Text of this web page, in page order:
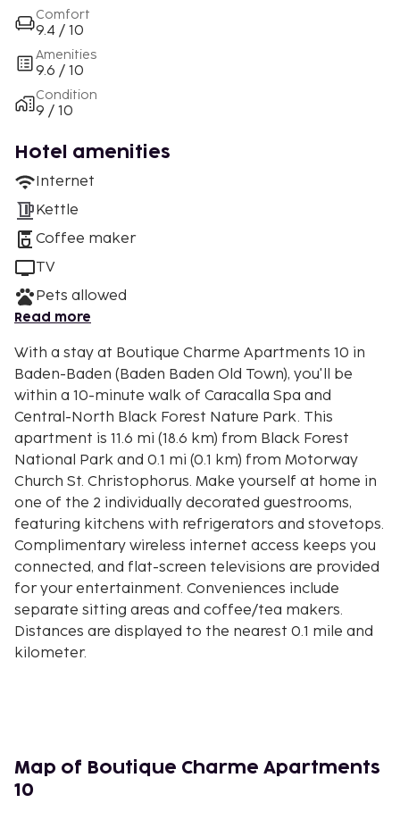
Comfort
9.4 / 10
Amenities
9.6 / 10
Condition
9 / 10
Hotel amenities
Internet
Kettle
Coffee maker
TV
Pets allowed
Read more
With a stay at Boutique Charme Apartments 10 in
Baden-Baden (Baden Baden Old Town), you'll be
within a 10-minute walk of Caracalla Spa and
Central-North Black Forest Nature Park. This
apartment is 11.6 mi (18.6 km) from Black Forest
National Park and 0.1 mi (0.1 km) from Motorway
Church St. Christophorus. Make yourself at home in
one of the 2 individually decorated guestrooms,
featuring kitchens with refrigerators and stovetops.
Complimentary wireless internet access keeps you
connected, and flat-screen televisions are provided
for your entertainment. Conveniences include
separate sitting areas and coffee/tea makers.
Distances are displayed to the nearest 0.1 mile and
kilometer.
Stiftskirche - 0.2 km / 0.1 mi
Casino Baden-Baden - 0.2 km / 0.1 mi
Map of Boutique Charme Apartments
10